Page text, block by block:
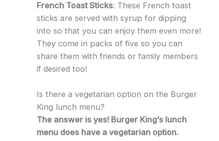
French Toast Sticks: These French toast
sticks are served with syrup for dipping
into so that you can enjoy them even more!
They come in packs of five so you can
share them with friends or family members
if desired too!
Is there a vegetarian option on the Burger
King lunch menu?
The answer is yes! Burger King’s lunch
menu does have a vegetarian option.